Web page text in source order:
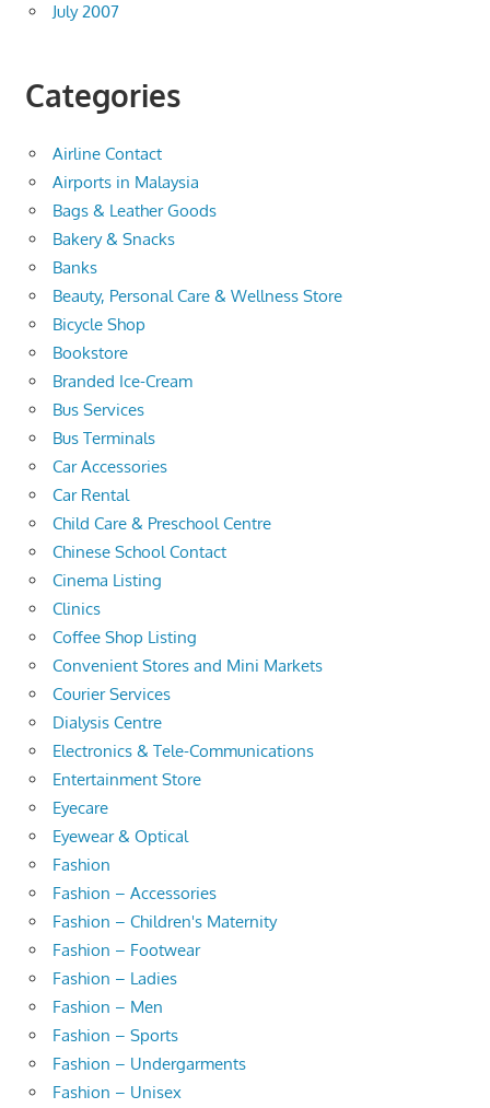
July 2007
Categories
Airline Contact
Airports in Malaysia
Bags & Leather Goods
Bakery & Snacks
Banks
Beauty, Personal Care & Wellness Store
Bicycle Shop
Bookstore
Branded Ice-Cream
Bus Services
Bus Terminals
Car Accessories
Car Rental
Child Care & Preschool Centre
Chinese School Contact
Cinema Listing
Clinics
Coffee Shop Listing
Convenient Stores and Mini Markets
Courier Services
Dialysis Centre
Electronics & Tele-Communications
Entertainment Store
Eyecare
Eyewear & Optical
Fashion
Fashion – Accessories
Fashion – Children's Maternity
Fashion – Footwear
Fashion – Ladies
Fashion – Men
Fashion – Sports
Fashion – Undergarments
Fashion – Unisex